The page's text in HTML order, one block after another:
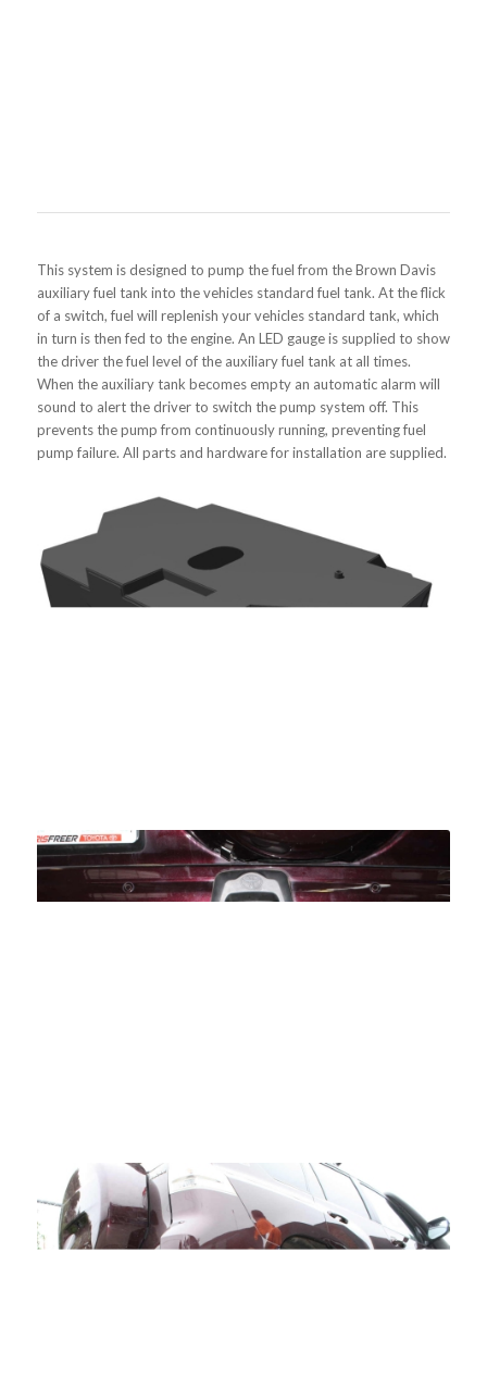
This system is designed to pump the fuel from the Brown Davis
auxiliary fuel tank into the vehicles standard fuel tank. At the flick
of a switch, fuel will replenish your vehicles standard tank, which
in turn is then fed to the engine. An LED gauge is supplied to show
the driver the fuel level of the auxiliary fuel tank at all times.
When the auxiliary tank becomes empty an automatic alarm will
sound to alert the driver to switch the pump system off. This
prevents the pump from continuously running, preventing fuel
pump failure. All parts and hardware for installation are supplied.